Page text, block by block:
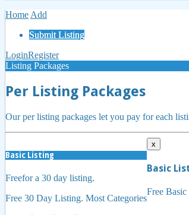
Home Add
Submit Listing
LoginRegister
Listing Packages
Per Listing Packages
Our per listing packages let you pay for each
Basic Listing
Freefor a 30 day listing.
Free 30 Day Listing. Most Categories
x
Basic
Free